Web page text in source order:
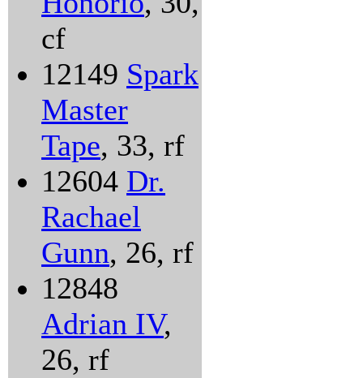
cf
12149 Spark
Master
Tape, 33, rf
12604 Dr.
Rachael
Gunn, 26, rf
12848
Adrian IV,
26, rf